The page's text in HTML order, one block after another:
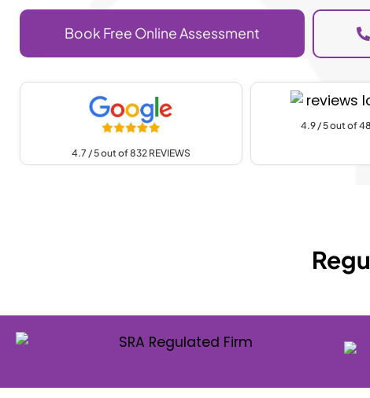
Book Free Online Assessment
4.7 / 5 out of 832 REVIEWS
4.9 / 5 out of